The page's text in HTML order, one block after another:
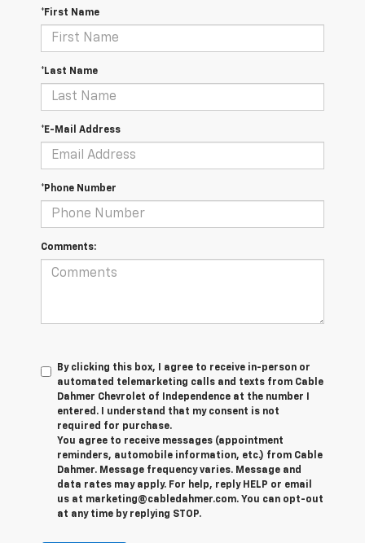
*First Name
*Last Name
*E-Mail Address
*Phone Number
Comments:
By clicking this box, I agree to receive in-person or
automated telemarketing calls and texts from Cable
Dahmer Chevrolet of Independence at the number I
entered. I understand that my consent is not
required for purchase.
You agree to receive messages (appointment
reminders, automobile information, etc.) from Cable
Dahmer. Message frequency varies. Message and
data rates may apply. For help, reply HELP or email
us at marketing@cabledahmer.com. You can opt-out
at any time by replying STOP.